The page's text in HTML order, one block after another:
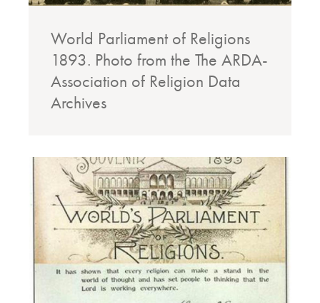
World Parliament of Religions
1893. Photo from the The ARDA-
Association of Religion Data
Archives